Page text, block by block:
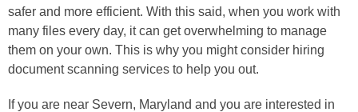
safer and more efficient. With this said, when you work with
many files every day, it can get overwhelming to manage
them on your own. This is why you might consider hiring
document scanning services to help you out.
If you are near Severn, Maryland and you are interested in